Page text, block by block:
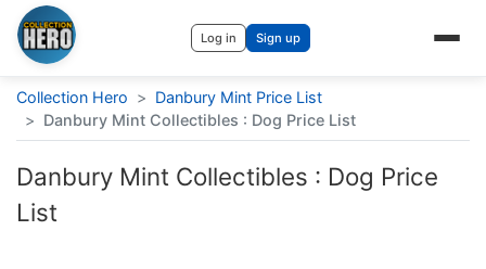
Log in Sign up
Collection Hero > Danbury Mint Price List
> Danbury Mint Collectibles : Dog Price List
Danbury Mint Collectibles : Dog Price
List